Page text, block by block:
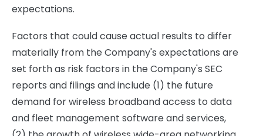
expectations.
Factors that could cause actual results to differ
materially from the Company's expectations are
set forth as risk factors in the Company's SEC
reports and filings and include (1) the future
demand for wireless broadband access to data
and fleet management software and services,